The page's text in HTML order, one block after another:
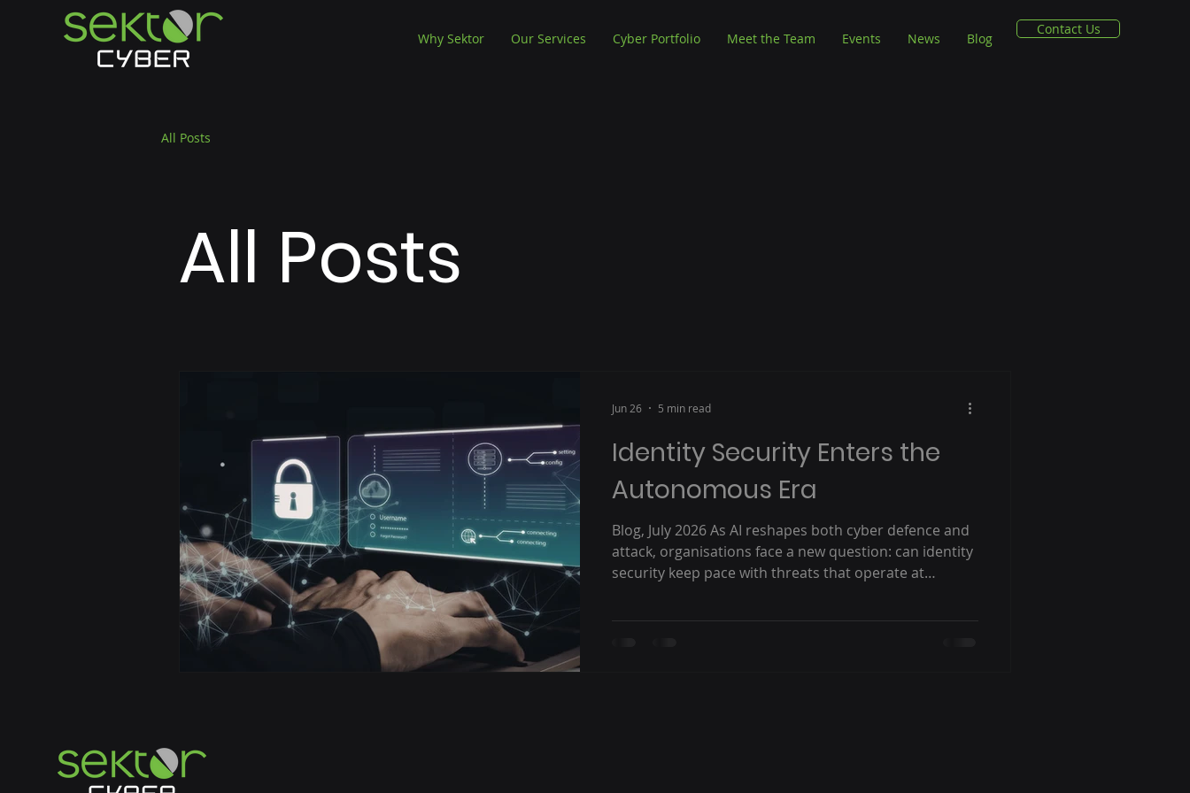
Why Sektor Our Services Cyber Portfolio Meet the Team Events News Blog
Contact Us
All Posts
All Posts
Identity Security Enters the
Autonomous Era
Blog, July 2026 As AI reshapes both cyber defence and
attack, organisations face a new question: can identity
security keep pace with threats that operate at
Jun 26 5 min read